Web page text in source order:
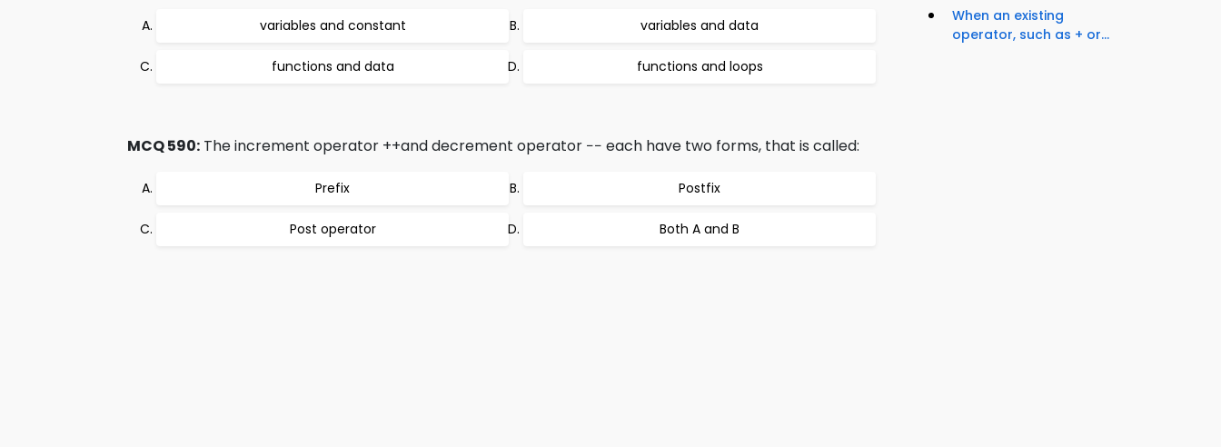
variables and constant variables and data
functions and data functions and loops
MCQ 590: The increment operator ++and decrement operator −− each have two forms, that is called:
Prefix Postfix
Post operator Both A and B
When an existing
operator, such as + or...